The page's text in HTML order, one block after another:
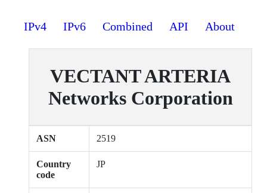
IPv4 IPv6 Combined API About
VECTANT ARTERIA
Networks Corporation
ASN 2519
Country
code
JP